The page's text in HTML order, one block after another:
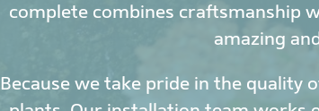
complete combines craftsmanship
amazing
Because we take pride in the quality